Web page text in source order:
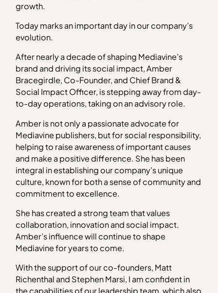
growth.
Today marks an important day in our company’s
evolution.
After nearly a decade of shaping Mediavine’s
brand and driving its social impact, Amber
Bracegirdle, Co-Founder, and Chief Brand &
Social Impact Officer, is stepping away from day-
to-day operations, taking on an advisory role.
Amber is not only a passionate advocate for
Mediavine publishers, but for social responsibility,
helping to raise awareness of important causes
and make a positive difference. She has been
integral in establishing our company’s unique
culture, known for both a sense of community and
commitment to excellence.
She has created a strong team that values
collaboration, innovation and social impact.
Amber’s influence will continue to shape
Mediavine for years to come.
With the support of our co-founders, Matt
Richenthal and Stephen Marsi, I am confident in